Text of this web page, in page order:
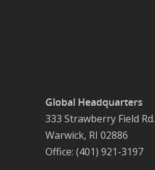
Global Headquarters
333 Strawberry Field Rd.
Warwick, RI 02886
Office: (401) 921-3197